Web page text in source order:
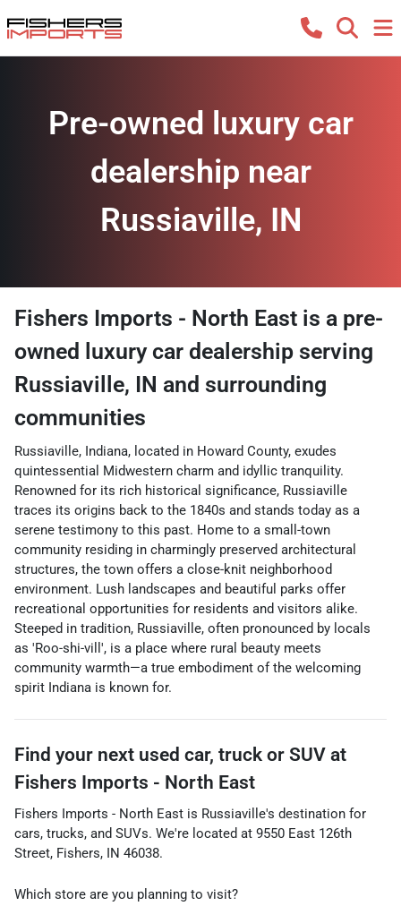
Pre-owned luxury car
dealership near
Russiaville, IN
Fishers Imports - North East is a pre-
owned luxury car dealership serving
Russiaville, IN and surrounding
communities
Russiaville, Indiana, located in Howard County, exudes
quintessential Midwestern charm and idyllic tranquility.
Renowned for its rich historical significance, Russiaville
traces its origins back to the 1840s and stands today as a
serene testimony to this past. Home to a small-town
community residing in charmingly preserved architectural
structures, the town offers a close-knit neighborhood
environment. Lush landscapes and beautiful parks offer
recreational opportunities for residents and visitors alike.
Steeped in tradition, Russiaville, often pronounced by locals
as 'Roo-shi-vill', is a place where rural beauty meets
community warmth—a true embodiment of the welcoming
spirit Indiana is known for.
Find your next used car, truck or SUV at
Fishers Imports - North East
Fishers Imports - North East is Russiaville's destination for
cars, trucks, and SUVs. We're located at 9550 East 126th
Street, Fishers, IN 46038.
Which store are you planning to visit?